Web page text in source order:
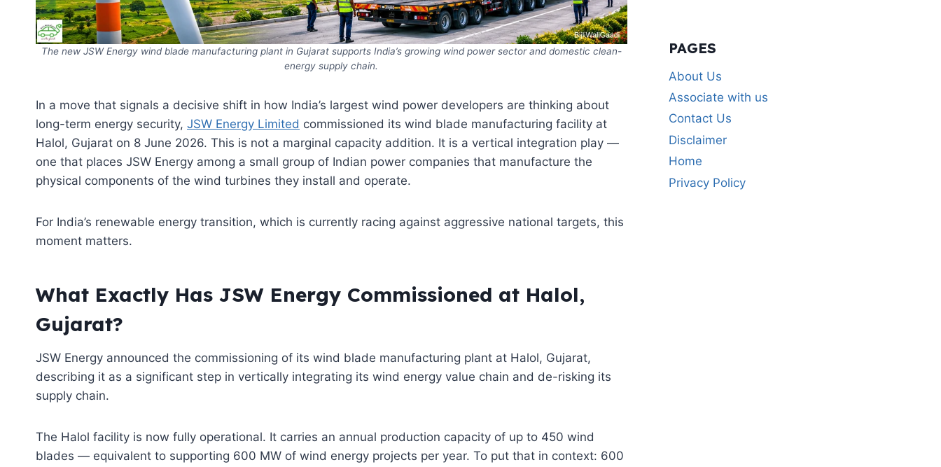
The new JSW Energy wind blade manufacturing plant in Gujarat supports India’s growing wind power sector and domestic clean-
energy supply chain.
In a move that signals a decisive shift in how India’s largest wind power developers are thinking about
long-term energy security, JSW Energy Limited commissioned its wind blade manufacturing facility at
Halol, Gujarat on 8 June 2026. This is not a marginal capacity addition. It is a vertical integration play —
one that places JSW Energy among a small group of Indian power companies that manufacture the
physical components of the wind turbines they install and operate.
For India’s renewable energy transition, which is currently racing against aggressive national targets, this
moment matters.
What Exactly Has JSW Energy Commissioned at Halol,
Gujarat?
JSW Energy announced the commissioning of its wind blade manufacturing plant at Halol, Gujarat,
describing it as a significant step in vertically integrating its wind energy value chain and de-risking its
supply chain.
The Halol facility is now fully operational. It carries an annual production capacity of up to 450 wind
blades — equivalent to supporting 600 MW of wind energy projects per year. To put that in context: 600
PAGES
About Us
Associate with us
Contact Us
Disclaimer
Home
Privacy Policy